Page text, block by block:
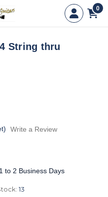
0
String thru
Write a Review
to 2 Business Days
13